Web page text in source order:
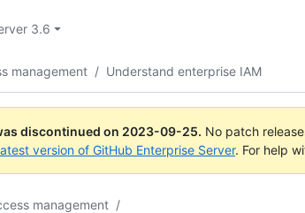
3.6
management / Understand enterprise IAM
discontinued on 2023-09-25. No patch
version of GitHub Enterprise Server. For help
management /